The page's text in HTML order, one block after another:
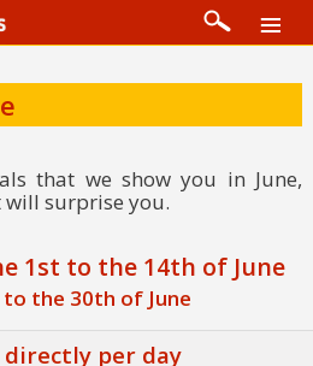
that we show you in June,
will surprise you.
1st to the 14th of June
the 30th of June
directly per day